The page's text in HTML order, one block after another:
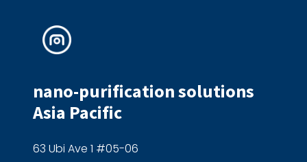
nano-purification solutions
Asia Pacific
63 Ubi Ave 1 #05-06